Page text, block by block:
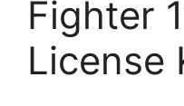
Fighter
License